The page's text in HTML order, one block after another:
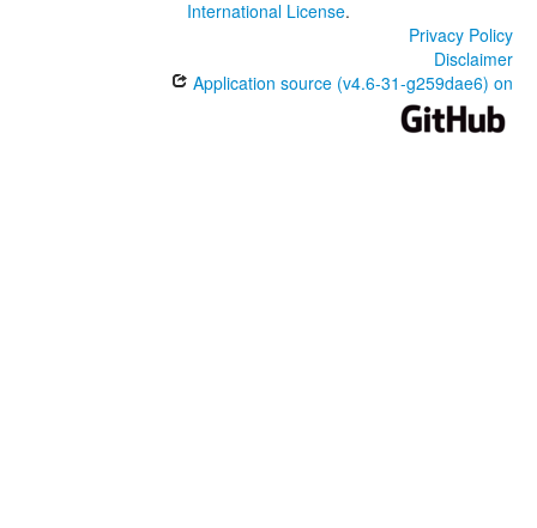
International License.
Privacy Policy
Disclaimer
Application source (v4.6-31-g259dae6) on